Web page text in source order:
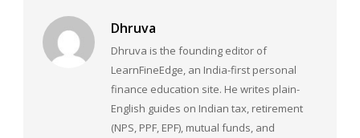
Dhruva
Dhruva is the founding editor of
LearnFineEdge, an India-first personal
finance education site. He writes plain-
English guides on Indian tax, retirement
(NPS, PPF, EPF), mutual funds, and